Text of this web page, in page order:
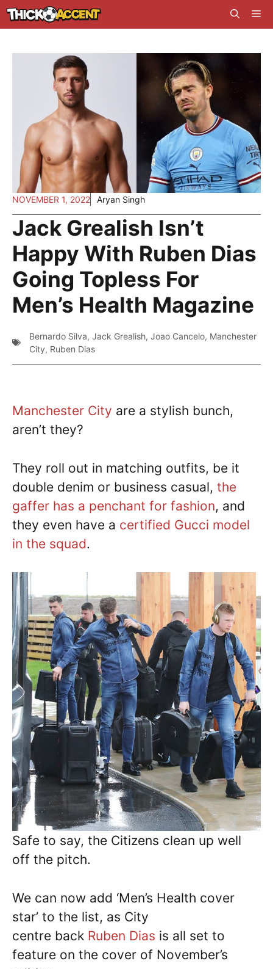
Skip
to
NOVEMBER 1, 2022 Aryan Singh
Jack Grealish Isn’t
Happy With Ruben Dias
Going Topless For
Men’s Health Magazine
Bernardo Silva, Jack Grealish, Joao Cancelo, Manchester
City, Ruben Dias
Manchester City are a stylish bunch,
aren’t they?
They roll out in matching outfits, be it
double denim or business casual, the
gaffer has a penchant for fashion, and
they even have a certified Gucci model
in the squad.
Safe to say, the Citizens clean up well
off the pitch.
We can now add ‘Men’s Health cover
star’ to the list, as City
centre back Ruben Dias is all set to
feature on the cover of November’s